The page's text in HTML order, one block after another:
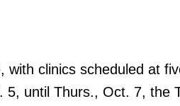
with clinics scheduled at
until Thurs., Oct. 7, the